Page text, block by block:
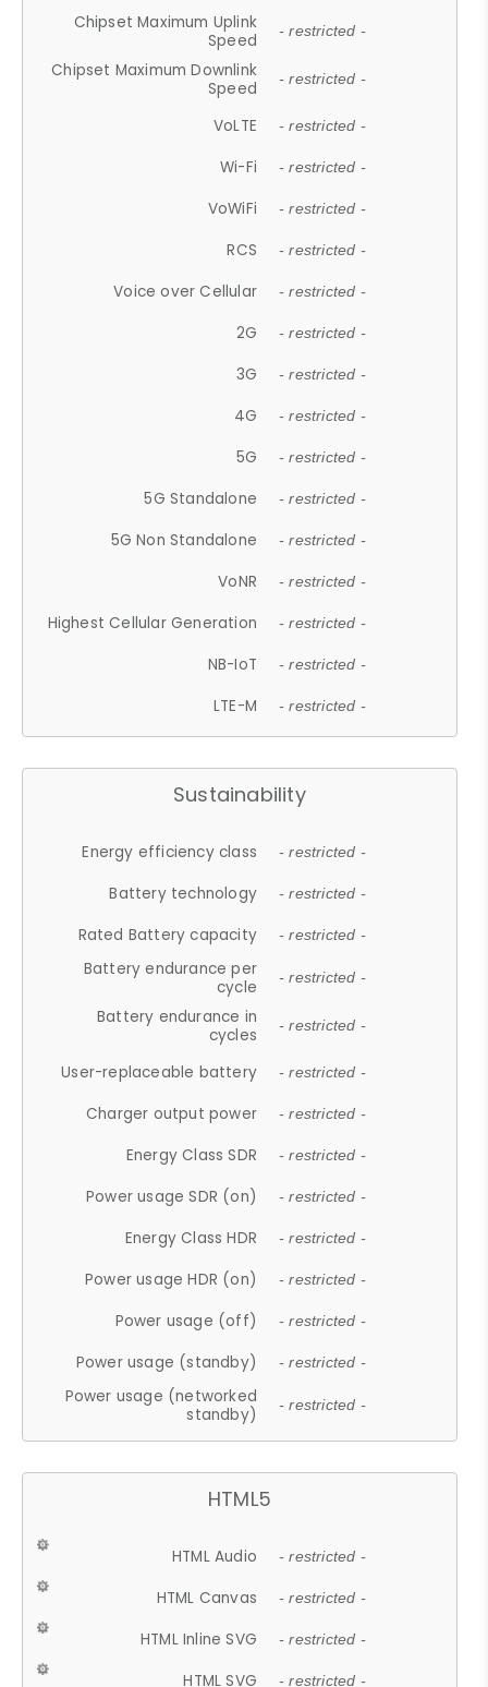
Chipset Maximum Uplink
Speed
- restricted -
Chipset Maximum Downlink
Speed
- restricted -
VoLTE - restricted -
Wi-Fi - restricted -
VoWiFi - restricted -
RCS - restricted -
Voice over Cellular - restricted -
2G - restricted -
3G - restricted -
4G - restricted -
5G - restricted -
5G Standalone - restricted -
5G Non Standalone - restricted -
VoNR - restricted -
Highest Cellular Generation - restricted -
NB-IoT - restricted -
LTE-M - restricted -
Sustainability
Energy efficiency class - restricted -
Battery technology - restricted -
Rated Battery capacity - restricted -
Battery endurance per
cycle
- restricted -
Battery endurance in
cycles
- restricted -
User-replaceable battery - restricted -
Charger output power - restricted -
Energy Class SDR - restricted -
Power usage SDR (on) - restricted -
Energy Class HDR - restricted -
Power usage HDR (on) - restricted -
Power usage (off) - restricted -
Power usage (standby) - restricted -
Power usage (networked
standby)
- restricted -
HTML5
HTML Audio - restricted -
HTML Canvas - restricted -
HTML Inline SVG - restricted -
HTML SVG - restricted -